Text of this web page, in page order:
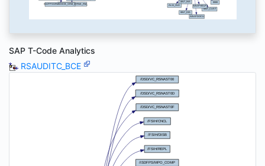
SAP T-Code Analytics
RSAUDITC_BCE